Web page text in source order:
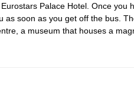
Palace Hotel. Once you
as soon as you get off the bus.
a museum that houses a